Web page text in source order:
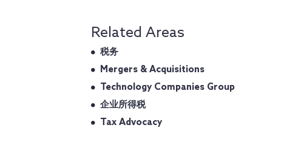
Related Areas
税务
Mergers & Acquisitions
Technology Companies Group
企业所得税
Tax Advocacy